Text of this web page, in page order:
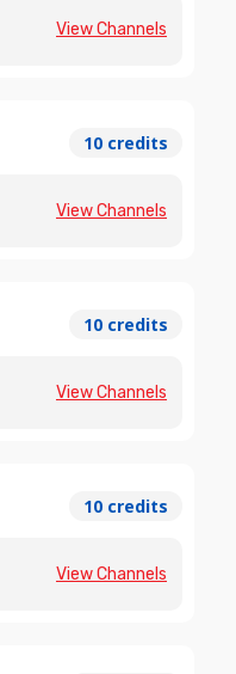
View Channels
10 credits
View Channels
10 credits
View Channels
10 credits
View Channels